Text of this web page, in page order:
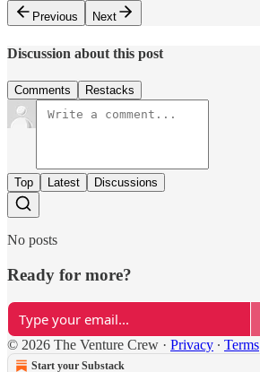
Previous
Next
Discussion about this post
Comments Restacks
Top Latest Discussions
No posts
Ready for more?
© 2026 The Venture Crew · Privacy ∙ Terms
Start your Substack